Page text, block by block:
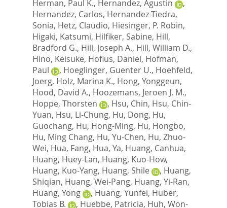
Herman, Paul K., Hernandez, Agustin
,
Hernandez, Carlos, Hernandez-Tiedra,
Sonia, Hetz, Claudio, Hiesinger, P. Robin,
Higaki, Katsumi, Hilfiker, Sabine, Hill,
Bradford G., Hill, Joseph A., Hill, William D.,
Hino, Keisuke, Hofius, Daniel, Hofman,
Paul
, Hoeglinger, Guenter U., Hoehfeld,
Joerg, Holz, Marina K., Hong, Yonggeun,
Hood, David A., Hoozemans, Jeroen J. M.,
Hoppe, Thorsten
, Hsu, Chin, Hsu, Chin-
Yuan, Hsu, Li-Chung, Hu, Dong, Hu,
Guochang, Hu, Hong-Ming, Hu, Hongbo,
Hu, Ming Chang, Hu, Yu-Chen, Hu, Zhuo-
Wei, Hua, Fang, Hua, Ya, Huang, Canhua,
Huang, Huey-Lan, Huang, Kuo-How,
Huang, Kuo-Yang, Huang, Shile , Huang,
Shiqian, Huang, Wei-Pang, Huang, Yi-Ran,
Huang, Yong
, Huang, Yunfei, Huber,
Tobias B.
, Huebbe, Patricia, Huh, Won-